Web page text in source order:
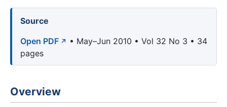
Source
Open PDF
• May–Jun 2010 • Vol 32 No 3 • 34
pages
Overview